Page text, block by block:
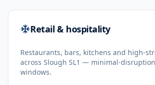
Retail & hospitality
Restaurants, bars, kitchens and high-
across Slough SL1 — minimal-
windows.